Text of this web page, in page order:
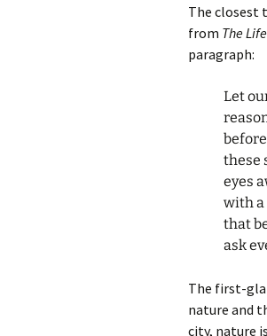
The closest
from The
paragraph:
Let
these
eyes
with a
that
ask
The first-
nature and
city, nature is